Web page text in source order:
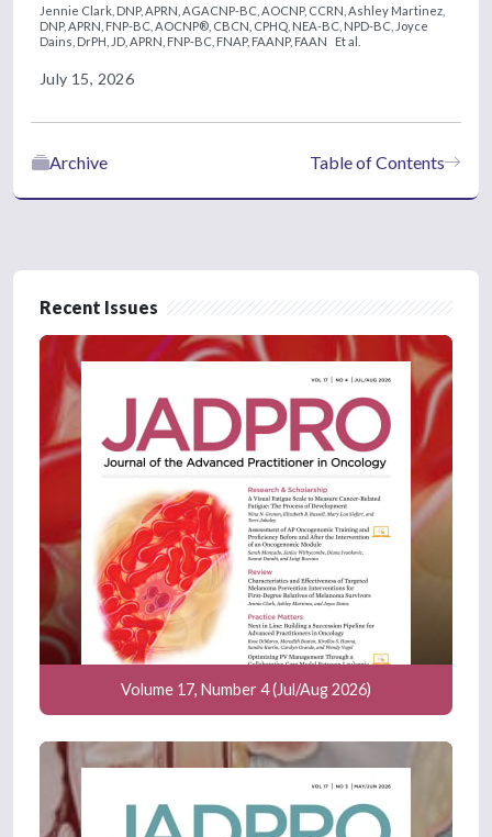
Jennie Clark, DNP, APRN, AGACNP-BC, AOCNP, CCRN, Ashley Martinez,
DNP, APRN, FNP-BC, AOCNP®, CBCN, CPHQ, NEA-BC, NPD-BC, Joyce
Dains, DrPH, JD, APRN, FNP-BC, FNAP, FAANP, FAAN
Et al.
July 15, 2026
Table of Contents
Archive
Recent Issues
Volume 17, Number 4 (Jul/Aug 2026)